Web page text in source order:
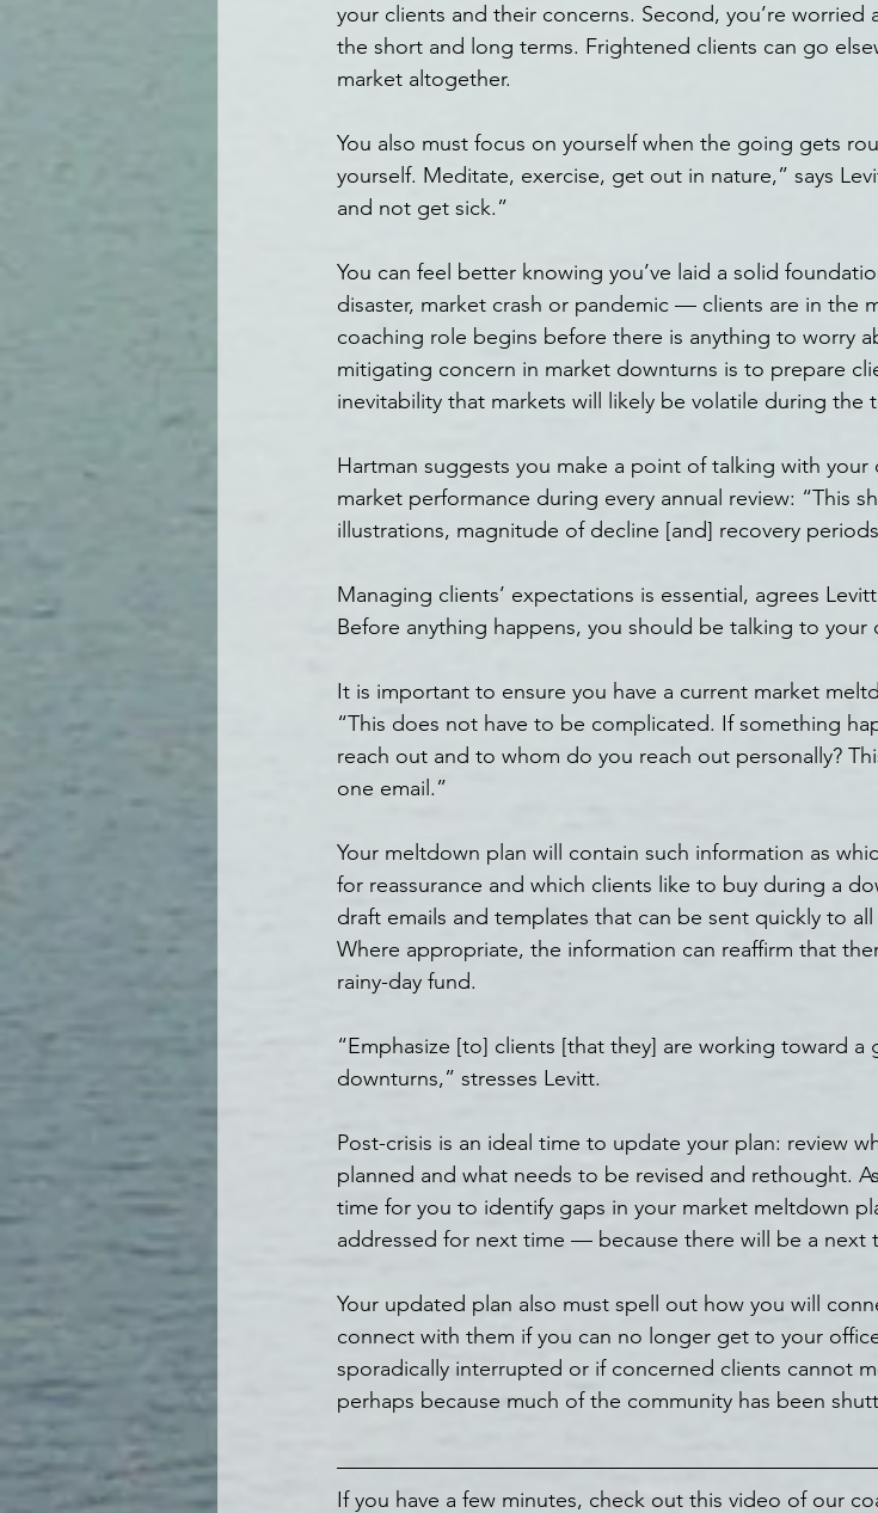
your clients and their concerns. Second, you’re
the short and long terms. Frightened clients can go
market altogether.
You also must focus on yourself when the going gets
yourself. Meditate, exercise, get out in nature,” says
and not get sick.”
You can feel better knowing you’ve laid a solid
disaster, market crash or pandemic — clients are in the
coaching role begins before there is anything to worry
mitigating concern in market downturns is to prepare
inevitability that markets will likely be volatile during the
Hartman suggests you make a point of talking with
market performance during every annual review: “This
illustrations, magnitude of decline [and] recovery
Managing clients’ expectations is essential, agrees
Before anything happens, you should be talking to your
It is important to ensure you have a current market
“This does not have to be complicated. If something
reach out and to whom do you reach out personally?
one email.”
Your meltdown plan will contain such information as
for reassurance and which clients like to buy during a
draft emails and templates that can be sent quickly to
Where appropriate, the information can reaffirm that
rainy-day fund.
“Emphasize [to] clients [that they] are working toward
downturns,” stresses Levitt.
Post-crisis is an ideal time to update your plan: review
planned and what needs to be revised and rethought.
time for you to identify gaps in your market meltdown
addressed for next time — because there will be a next
Your updated plan also must spell out how you will
connect with them if you can no longer get to your
sporadically interrupted or if concerned clients cannot
perhaps because much of the community has been
If you have a few minutes, check out this video of our